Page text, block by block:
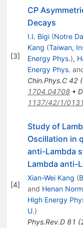
[3]
CP
Decays
I.I. Bigi (Notre
Kang (Taiwan,
Energy Phys.),
Energy Phys.
Chin.Phys.C 42(
1704.04708•
1137/42/1/
[4]
Study of
Oscillation in
anti-Lambda
Lambda anti-
Xian-Wei Kang (
and Henan
High Energy
U.)
Phys.Rev.D 81 (